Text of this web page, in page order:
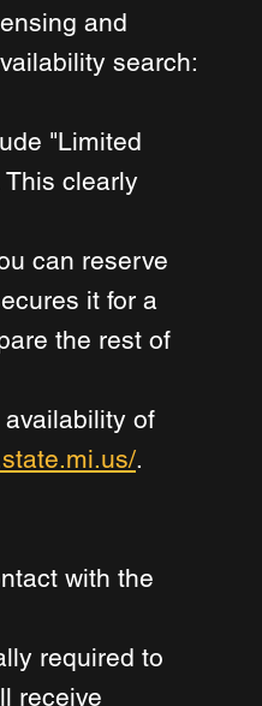
and
search:
"Limited
This clearly
can reserve
it for a
the rest of
of
.
with the
required to
receive